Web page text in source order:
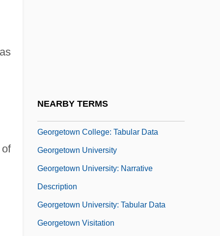
NEARBY TERMS
Georgetown College: Tabular Data
Georgetown University
Georgetown University: Narrative
Description
Georgetown University: Tabular Data
Georgetown Visitation